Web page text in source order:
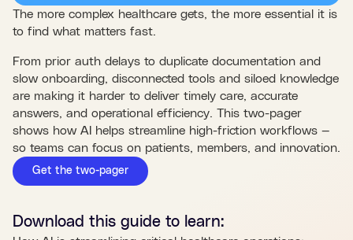
The more complex healthcare gets, the more essential it is
to find what matters fast.
From prior auth delays to duplicate documentation and
slow onboarding, disconnected tools and siloed knowledge
are making it harder to deliver timely care, accurate
answers, and operational efficiency. This two-pager
shows how AI helps streamline high-friction workflows —
so teams can focus on patients, members, and innovation.
Get the two-pager
Download this guide to learn: